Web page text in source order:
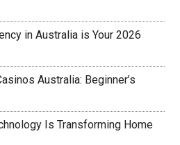
in Australia is Your 2026
Australia: Beginner’s
Is Transforming Home